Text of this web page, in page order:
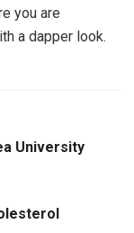
you are
a dapper look.
University